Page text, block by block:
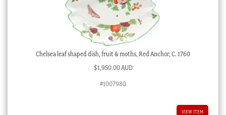
Chelsea leaf shaped dish, fruit & moths, Red Anchor, C. 1760
$1,950.00 AUD
#1007980
VIEW ITEM